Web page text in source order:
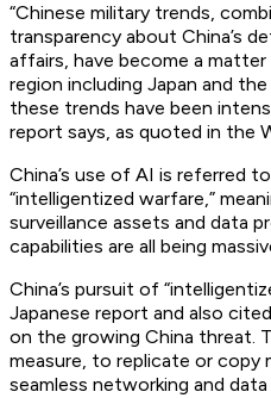
“Chinese military trends,
transparency about China’s
affairs, have become a
region including Japan and
these trends have been
report says, as quoted in the
China’s use of AI is referred
“intelligentized warfare,”
surveillance assets and data
capabilities are all being
China’s pursuit of
Japanese report and also
on the growing China threat.
measure, to replicate or copy
seamless networking and